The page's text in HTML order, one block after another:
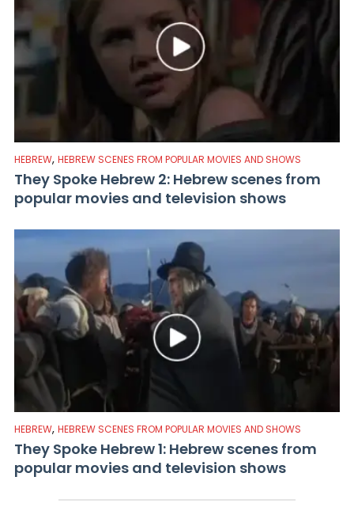
HEBREW, HEBREW SCENES FROM POPULAR MOVIES AND SHOWS
They Spoke Hebrew 2: Hebrew scenes from
popular movies and television shows
HEBREW, HEBREW SCENES FROM POPULAR MOVIES AND SHOWS
They Spoke Hebrew 1: Hebrew scenes from
popular movies and television shows